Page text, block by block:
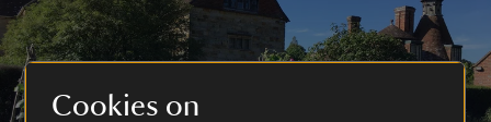
Cookies on